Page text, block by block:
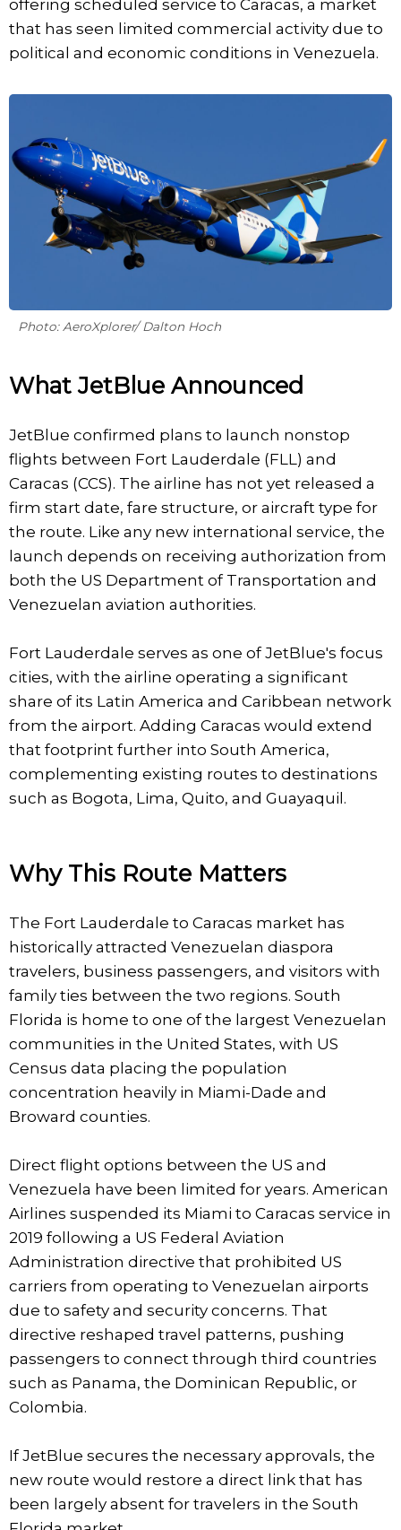
offering scheduled service to Caracas, a market
that has seen limited commercial activity due to
political and economic conditions in Venezuela.
Photo: AeroXplorer/ Dalton Hoch
What JetBlue Announced
JetBlue confirmed plans to launch nonstop
flights between Fort Lauderdale (FLL) and
Caracas (CCS). The airline has not yet released a
firm start date, fare structure, or aircraft type for
the route. Like any new international service, the
launch depends on receiving authorization from
both the US Department of Transportation and
Venezuelan aviation authorities.
Fort Lauderdale serves as one of JetBlue's focus
cities, with the airline operating a significant
share of its Latin America and Caribbean network
from the airport. Adding Caracas would extend
that footprint further into South America,
complementing existing routes to destinations
such as Bogota, Lima, Quito, and Guayaquil.
Why This Route Matters
The Fort Lauderdale to Caracas market has
historically attracted Venezuelan diaspora
travelers, business passengers, and visitors with
family ties between the two regions. South
Florida is home to one of the largest Venezuelan
communities in the United States, with US
Census data placing the population
concentration heavily in Miami-Dade and
Broward counties.
Direct flight options between the US and
Venezuela have been limited for years. American
Airlines suspended its Miami to Caracas service in
2019 following a US Federal Aviation
Administration directive that prohibited US
carriers from operating to Venezuelan airports
due to safety and security concerns. That
directive reshaped travel patterns, pushing
passengers to connect through third countries
such as Panama, the Dominican Republic, or
Colombia.
If JetBlue secures the necessary approvals, the
new route would restore a direct link that has
been largely absent for travelers in the South